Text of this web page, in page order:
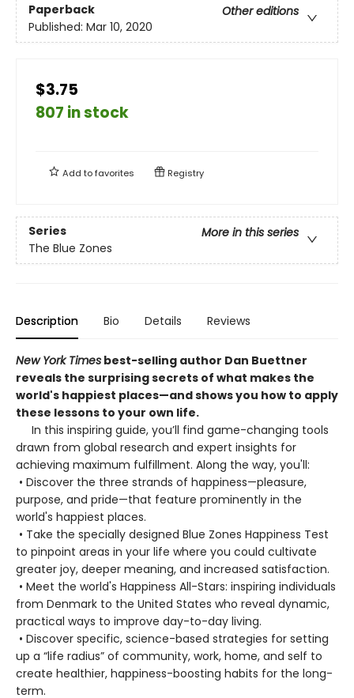
Paperback
Other editions
Published: Mar 10, 2020
$3.75
807 in stock
Add tofavorites Registry
Series
More in this series
The Blue Zones
Description Bio Details Reviews
New York Times best-selling author Dan Buettner
reveals the surprising secrets of what makes the
world's happiest places—and shows you how to apply
these lessons to your own life.
In this inspiring guide, you’ll find game-changing tools
drawn from global research and expert insights for
achieving maximum fulfillment. Along the way, you'll:
• Discover the three strands of happiness—pleasure,
purpose, and pride—that feature prominently in the
world's happiest places.
• Take the specially designed Blue Zones Happiness Test
to pinpoint areas in your life where you could cultivate
greater joy, deeper meaning, and increased satisfaction.
• Meet the world's Happiness All-Stars: inspiring individuals
from Denmark to the United States who reveal dynamic,
practical ways to improve day-to-day living.
• Discover specific, science-based strategies for setting
up a “life radius” of community, work, home, and self to
create healthier, happiness-boosting habits for the long-
term.